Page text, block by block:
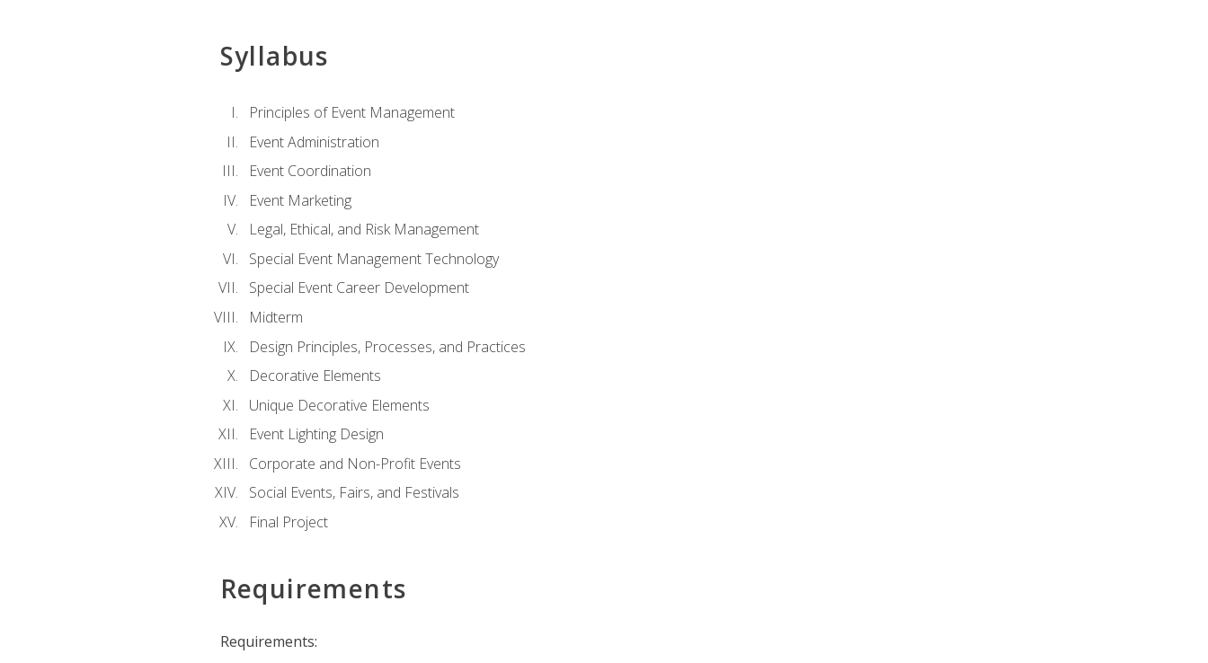
Syllabus
Principles of Event Management
Event Administration
Event Coordination
Event Marketing
Legal, Ethical, and Risk Management
Special Event Management Technology
Special Event Career Development
Midterm
Design Principles, Processes, and Practices
Decorative Elements
Unique Decorative Elements
Event Lighting Design
Corporate and Non-Profit Events
Social Events, Fairs, and Festivals
Final Project
Requirements
Requirements: